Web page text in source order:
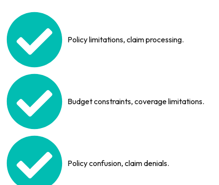
Policy limitations, claim processing.
Budget constraints, coverage limitations.
Policy confusion, claim denials.